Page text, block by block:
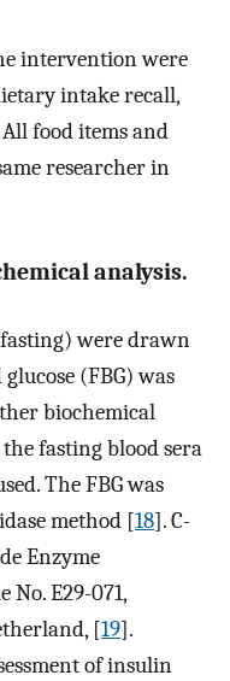
intervention were
intake recall,
food items and
researcher in
analysis.
were drawn
(FBG) was
biochemical
fasting blood sera
The FBG was
method [18]. C-
Enzyme
No. E29-071,
[19].
of insulin